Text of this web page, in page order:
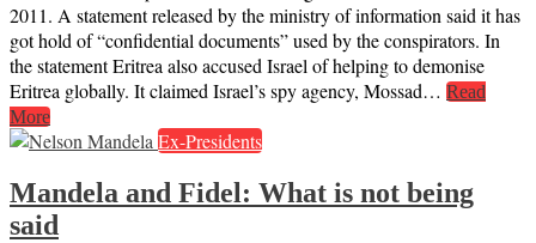
2011. A statement released by the ministry of information said it has
got hold of “confidential documents” used by the conspirators. In
the statement Eritrea also accused Israel of helping to demonise
Eritrea globally. It claimed Israel’s spy agency, Mossad… Read
More
Ex-Presidents
Mandela and Fidel: What is not being
said